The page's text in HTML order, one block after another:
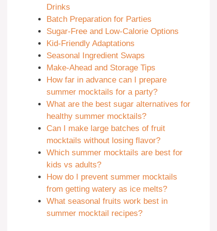
Drinks
Batch Preparation for Parties
Sugar-Free and Low-Calorie Options
Kid-Friendly Adaptations
Seasonal Ingredient Swaps
Make-Ahead and Storage Tips
How far in advance can I prepare
summer mocktails for a party?
What are the best sugar alternatives for
healthy summer mocktails?
Can I make large batches of fruit
mocktails without losing flavor?
Which summer mocktails are best for
kids vs adults?
How do I prevent summer mocktails
from getting watery as ice melts?
What seasonal fruits work best in
summer mocktail recipes?